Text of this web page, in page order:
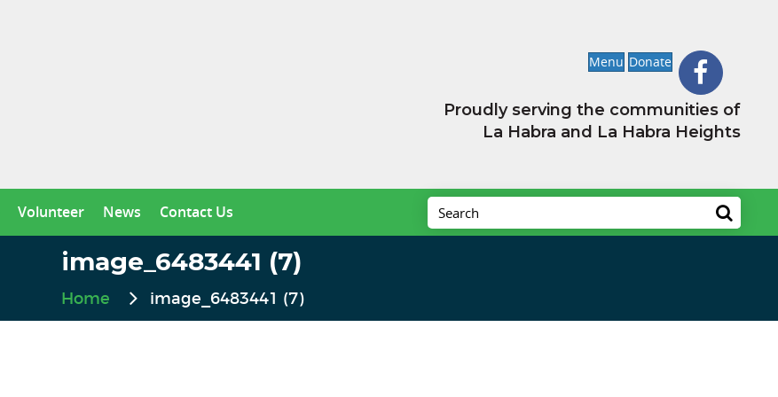
Menu Donate
Proudly serving the communities of
La Habra and La Habra Heights
Volunteer News Contact Us
image_6483441 (7)
Home image_6483441 (7)